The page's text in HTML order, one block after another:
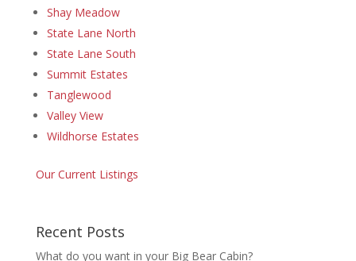
Shay Meadow
State Lane North
State Lane South
Summit Estates
Tanglewood
Valley View
Wildhorse Estates
Our Current Listings
Recent Posts
What do you want in your Big Bear Cabin?